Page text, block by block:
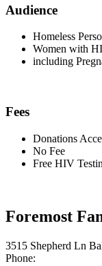
Audience
Homeless
Women with
including
Fees
Donations
No Fee
Free HIV
Foremost
3515 Shepherd Ln
Phone: